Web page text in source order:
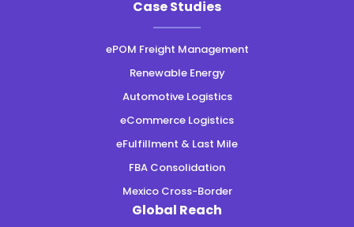
Case Studies
ePOM Freight Management
Renewable Energy
Automotive Logistics
eCommerce Logistics
eFulfillment & Last Mile
FBA Consolidation
Mexico Cross-Border
Global Reach